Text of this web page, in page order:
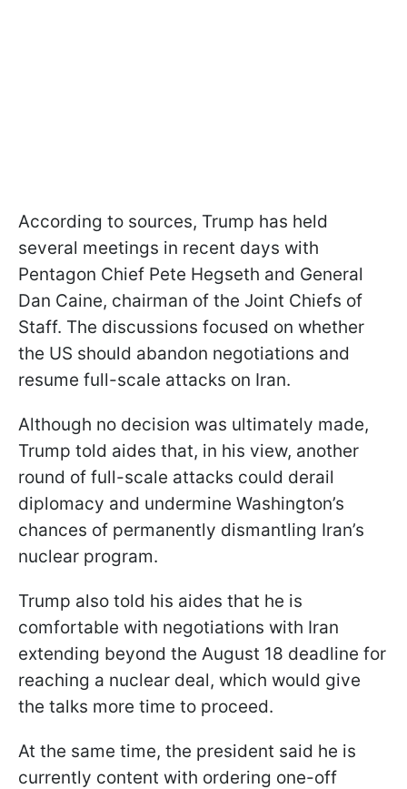
According to sources, Trump has held
several meetings in recent days with
Pentagon Chief Pete Hegseth and General
Dan Caine, chairman of the Joint Chiefs of
Staff. The discussions focused on whether
the US should abandon negotiations and
resume full-scale attacks on Iran.
Although no decision was ultimately made,
Trump told aides that, in his view, another
round of full-scale attacks could derail
diplomacy and undermine Washington’s
chances of permanently dismantling Iran’s
nuclear program.
Trump also told his aides that he is
comfortable with negotiations with Iran
extending beyond the August 18 deadline for
reaching a nuclear deal, which would give
the talks more time to proceed.
At the same time, the president said he is
currently content with ordering one-off